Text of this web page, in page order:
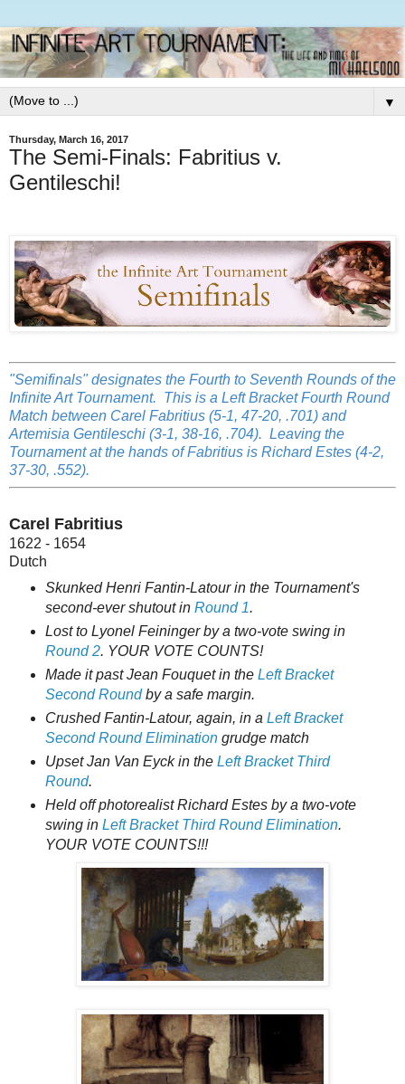
▼
Thursday, March 16, 2017
The Semi-Finals: Fabritius v.
Gentileschi!
"Semifinals" designates the Fourth to Seventh Rounds of the
Infinite Art Tournament. This is a Left Bracket Fourth Round
Match between Carel Fabritius (5-1, 47-20, .701) and
Artemisia Gentileschi (3-1, 38-16, .704). Leaving the
Tournament at the hands of Fabritius is Richard Estes (4-2,
37-30, .552).
Carel Fabritius
1622 - 1654
Dutch
Skunked Henri Fantin-Latour in the Tournament's
second-ever shutout in Round 1.
Lost to Lyonel Feininger by a two-vote swing in
Round 2. YOUR VOTE COUNTS!
Made it past Jean Fouquet in the Left Bracket
Second Roundby a safe margin.
Crushed Fantin-Latour, again, in a Left Bracket
Second Round Eliminationgrudge match
Upset Jan Van Eyck in the Left Bracket Third
Round.
Held off photorealist Richard Estes by a two-vote
swing in Left Bracket Third Round Elimination.
YOUR VOTE COUNTS!!!